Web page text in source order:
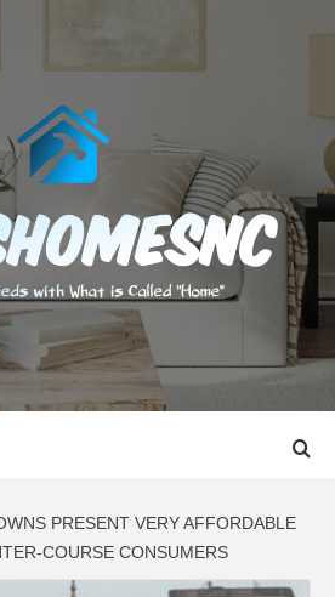
WHAT IS CALLED "HOME"
PRESENT VERY AFFORDABLE
COURSE CONSUMERS